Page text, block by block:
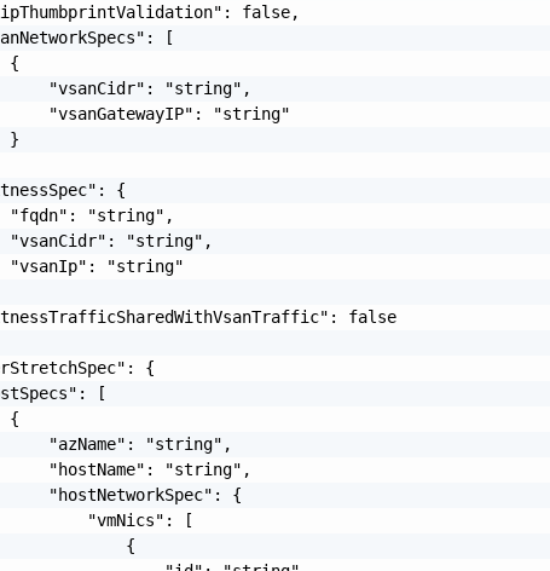
false,
[
{
"vsanCidr": "string",
"vsanGatewayIP": "string"
}
{
"fqdn": "string",
"vsanCidr": "string",
"vsanIp": "string"
false
{
[
{
"azName": "string",
"hostName": "string",
"hostNetworkSpec": {
"vmNics": [
{